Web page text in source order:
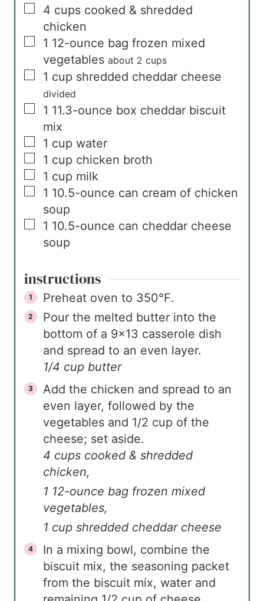
▢
4 cups cooked & shredded
chicken
▢
1 12-ounce bag frozen mixed
vegetables about 2 cups
▢
1 cup shredded cheddar cheese
divided
▢
1 11.3-ounce box cheddar biscuit
mix
▢
1 cup water
▢
1 cup chicken broth
▢
1 cup milk
▢
1 10.5-ounce can cream of chicken
soup
▢
1 10.5-ounce can cheddar cheese
soup
instructions
Preheat oven to 350℉.
Pour the melted butter into the
bottom of a 9×13 casserole dish
and spread to an even layer.
1/4 cup butter
Add the chicken and spread to an
even layer, followed by the
vegetables and 1/2 cup of the
cheese; set aside.
4 cups cooked & shredded
chicken,
1 12-ounce bag frozen mixed
vegetables,
1 cup shredded cheddar cheese
In a mixing bowl, combine the
biscuit mix, the seasoning packet
from the biscuit mix, water and